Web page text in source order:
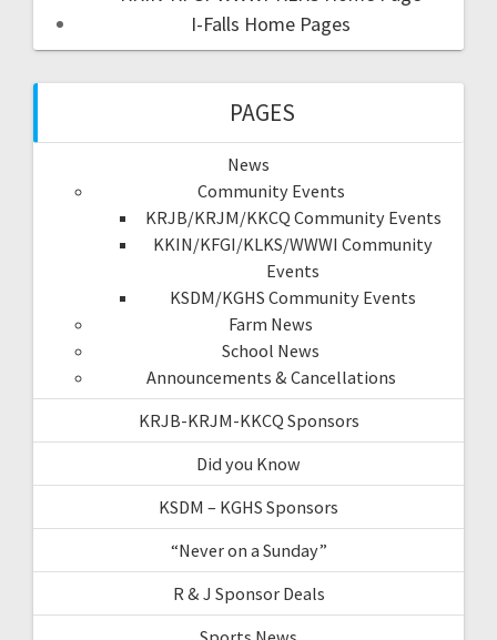
I-Falls Home Pages
PAGES
News
Community Events
KRJB/KRJM/KKCQ Community Events
KKIN/KFGI/KLKS/WWWI Community
Events
KSDM/KGHS Community Events
Farm News
School News
Announcements & Cancellations
KRJB-KRJM-KKCQ Sponsors
Did you Know
KSDM – KGHS Sponsors
“Never on a Sunday”
R & J Sponsor Deals